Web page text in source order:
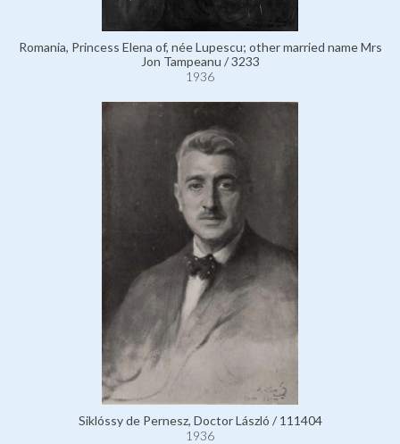
Romania, Princess Elena of, née Lupescu; other married name Mrs
Jon Tampeanu / 3233
1936
Siklóssy de Pernesz, Doctor László / 111404
1936